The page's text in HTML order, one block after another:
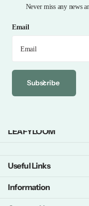
Never miss any news
Email
Subscribe
LEAFYLOOM
Useful Links
Information